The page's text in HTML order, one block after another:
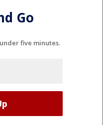
Go
five minutes.